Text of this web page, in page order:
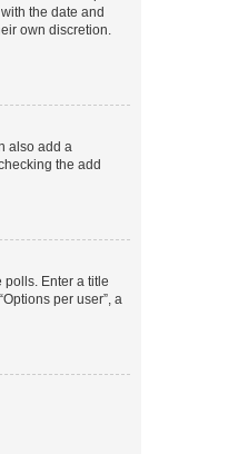
the date and
own discretion.
also add a
the add
polls. Enter a title
per user”, a